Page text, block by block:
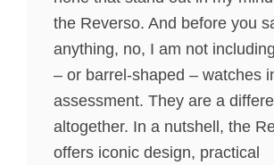
the Reverso. And before you
anything, no, I am not
– or barrel-shaped – watches
assessment. They are a
altogether. In a nutshell, the
offers iconic design, practical